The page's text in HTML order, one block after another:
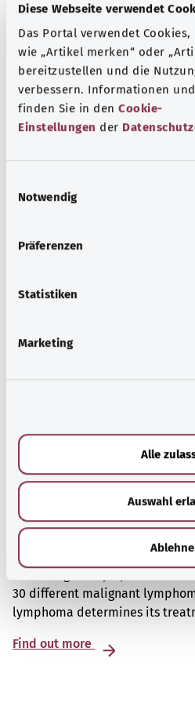
Diese Webseite verwendet
Das Portal verwendet
wie „Artikel merken“ oder
bereitzustellen und die
verbessern. Informationen
finden Sie in den Cookie-
Einstellungen der
Notwendig
Präferenzen
Statistiken
Marketing
Alle
Auswahl
Additional indicator
Note
non-profit organization “Was
GmbH on behalf of the Federal
More articles
Non-Hodgkin’s
30 different malignant
lymphoma determines its
Find out more